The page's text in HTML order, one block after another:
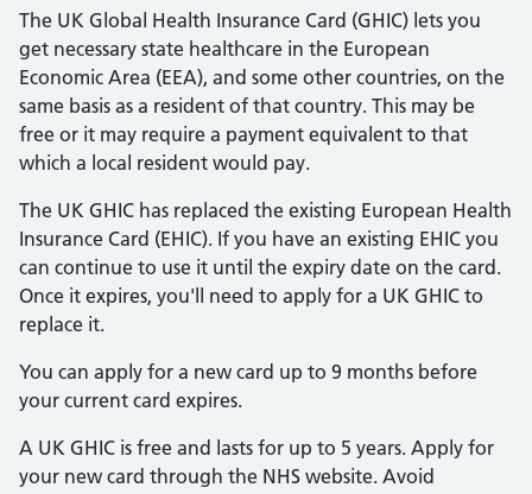
The UK Global Health Insurance Card (GHIC) lets you
get necessary state healthcare in the European
Economic Area (EEA), and some other countries, on the
same basis as a resident of that country. This may be
free or it may require a payment equivalent to that
which a local resident would pay.
The UK GHIC has replaced the existing European Health
Insurance Card (EHIC). If you have an existing EHIC you
can continue to use it until the expiry date on the card.
Once it expires, you'll need to apply for a UK GHIC to
replace it.
You can apply for a new card up to 9 months before
your current card expires.
A UK GHIC is free and lasts for up to 5 years. Apply for
your new card through the NHS website. Avoid